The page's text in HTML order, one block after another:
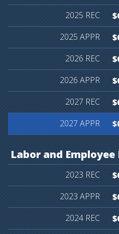
Labor and Employee